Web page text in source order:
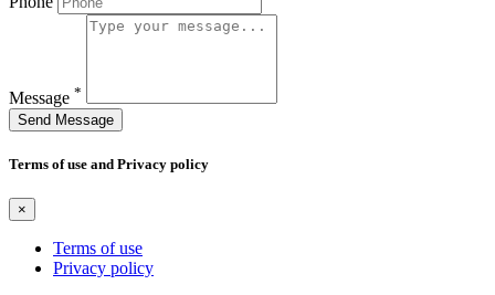
Message *
Send Message
Terms of use and Privacy policy
×
Terms of use
Privacy policy